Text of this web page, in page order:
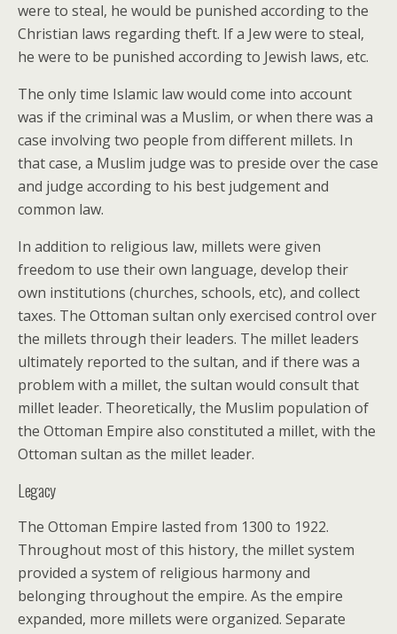
were to steal, he would be punished according to the
Christian laws regarding theft. If a Jew were to steal,
he were to be punished according to Jewish laws, etc.
The only time Islamic law would come into account
was if the criminal was a Muslim, or when there was a
case involving two people from different millets. In
that case, a Muslim judge was to preside over the case
and judge according to his best judgement and
common law.
In addition to religious law, millets were given
freedom to use their own language, develop their
own institutions (churches, schools, etc), and collect
taxes. The Ottoman sultan only exercised control over
the millets through their leaders. The millet leaders
ultimately reported to the sultan, and if there was a
problem with a millet, the sultan would consult that
millet leader. Theoretically, the Muslim population of
the Ottoman Empire also constituted a millet, with the
Ottoman sultan as the millet leader.
Legacy
The Ottoman Empire lasted from 1300 to 1922.
Throughout most of this history, the millet system
provided a system of religious harmony and
belonging throughout the empire. As the empire
expanded, more millets were organized. Separate